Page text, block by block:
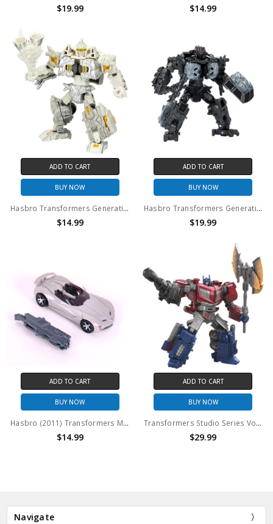
$19.99 $14.99
ADD TO CART
BUY NOW
Hasbro Transformers Generations Legacy United Infernac Universe Nucleous Deluxe Action Figure (no package)
$14.99
ADD TO CART
BUY NOW
Hasbro Transformers Generations Legacy United Infernac Universe Magneous Deluxe Action Figure (no package)
$19.99
ADD TO CART
BUY NOW
Hasbro (2011) Transformers Movie - Dark of the Moon (DOTM) Deluxe Class: Sideswipe (no package)
$14.99
ADD TO CART
BUY NOW
Transformers Studio Series Voyager 03 Optimus Prime Gamer Edition (no package)
$29.99
Navigate